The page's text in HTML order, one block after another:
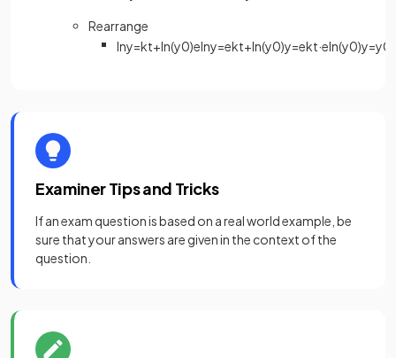
Rearrange
lny=kt+ln(y0)elny=ekt+ln(y0)y=ekt·eln(y0)y=y0
Examiner Tips and Tricks
If an exam question is based on a real world example, be
sure that your answers are given in the context of the
question.